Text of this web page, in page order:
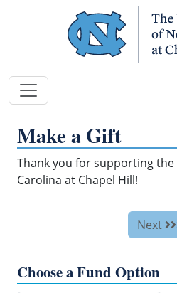
Make a Gift
Thank you for supporting
Carolina at Chapel Hill!
Next
Choose a Fund Option